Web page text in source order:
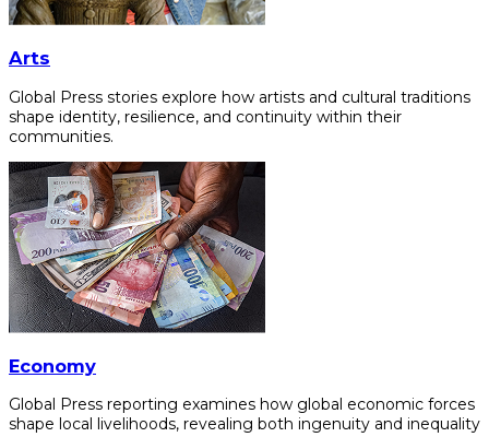
Arts
Global Press stories explore how artists and cultural traditions
shape identity, resilience, and continuity within their
communities.
Economy
Global Press reporting examines how global economic forces
shape local livelihoods, revealing both ingenuity and inequality